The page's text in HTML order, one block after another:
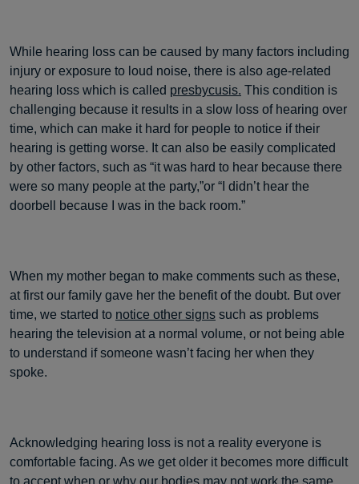
While hearing loss can be caused by many factors including
injury or exposure to loud noise, there is also age-related
hearing loss which is called presbycusis. This condition is
challenging because it results in a slow loss of hearing over
time, which can make it hard for people to notice if their
hearing is getting worse. It can also be easily complicated
by other factors, such as “it was hard to hear because there
were so many people at the party,”or “I didn’t hear the
doorbell because I was in the back room.”
When my mother began to make comments such as these,
at first our family gave her the benefit of the doubt. But over
time, we started to notice other signs such as problems
hearing the television at a normal volume, or not being able
to understand if someone wasn’t facing her when they
spoke.
Acknowledging hearing loss is not a reality everyone is
comfortable facing. As we get older it becomes more difficult
to accept when or why our bodies may not work the same